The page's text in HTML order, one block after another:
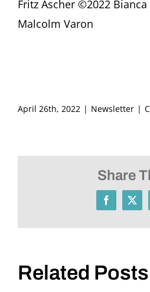
Fritz Ascher ©2022
Malcolm Varon
April 26th, 2022 | Newsletter |
Share
Facebook
X
Related Posts